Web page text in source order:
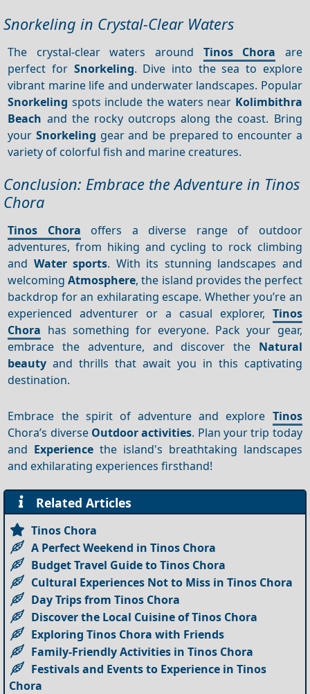
Snorkeling in Crystal-Clear Waters
The crystal-clear waters around Tinos Chora are
perfect for Snorkeling. Dive into the sea to explore
vibrant marine life and underwater landscapes. Popular
Snorkeling spots include the waters near Kolimbithra
Beach and the rocky outcrops along the coast. Bring
yourSnorkeling gear and be prepared to encounter a
variety of colorful fish and marine creatures.
Conclusion: Embrace the Adventure in Tinos
Chora
Tinos Chora offers a diverse range of outdoor
adventures, from hiking and cycling to rock climbing
and Water sports. With its stunning landscapes and
welcomingAtmosphere, the island provides the perfect
backdrop for an exhilarating escape. Whether you’re an
experienced adventurer or a casual explorer, Tinos
Chora has something for everyone. Pack your gear,
embrace the adventure, and discover the Natural
beauty and thrills that await you in this captivating
destination.
Embrace the spirit of adventure and explore Tinos
Chora’s diverse Outdoor activities. Plan your trip today
and Experience the island's breathtaking landscapes
and exhilarating experiences firsthand!
Related Articles
Tinos Chora
A Perfect Weekend in Tinos Chora
Budget Travel Guide to Tinos Chora
Cultural Experiences Not to Miss in Tinos Chora
Day Trips from Tinos Chora
Discover the Local Cuisine of Tinos Chora
Exploring Tinos Chora with Friends
Family-Friendly Activities in Tinos Chora
Festivals and Events to Experience in Tinos
Chora